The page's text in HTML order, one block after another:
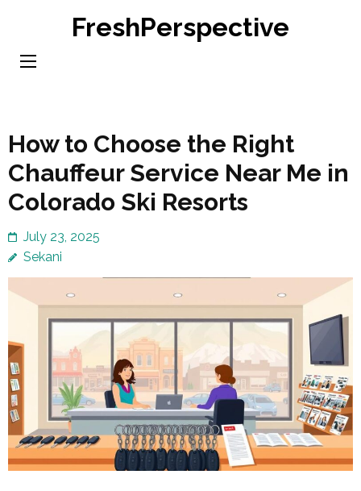
content
FreshPerspective
How to Choose the Right
Chauffeur Service Near Me in
Colorado Ski Resorts
July 23, 2025
Sekani